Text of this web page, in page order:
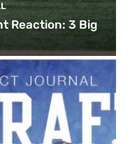
Reaction: 3 Big